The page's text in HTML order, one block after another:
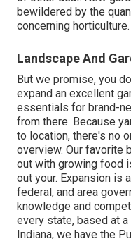
bewildered by the
concerning horticulture.
Landscape And
But we promise, you
expand an excellent
essentials for brand-
from there. Because
to location, there's no
overview. Our favorite
out with growing food
out your. Expansion is
federal, and area
knowledge and
every state, based at
Indiana, we have the